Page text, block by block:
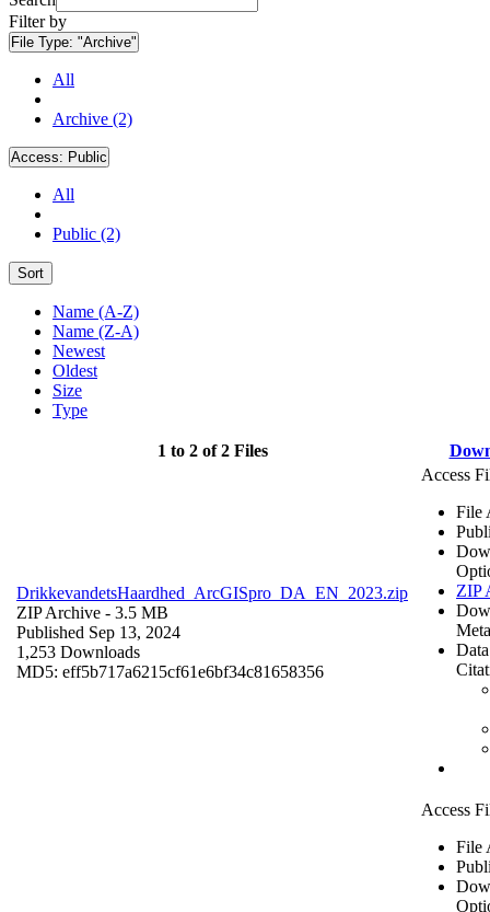
Filter by
File Type: "Archive"
All
Archive (2)
Access: Public
All
Public (2)
Sort
Name (A-Z)
Name (Z-A)
Newest
Oldest
Size
Type
1 to 2 of 2 Files
DrikkevandetsHaardhed_ArcGISpro_DA_EN_2023.zip
ZIP Archive - 3.5 MB
Published Sep 13, 2024
1,253 Downloads
MD5: eff5b717a6215cf61e6bf34c81658356
Access
File
ZIP
Access
File